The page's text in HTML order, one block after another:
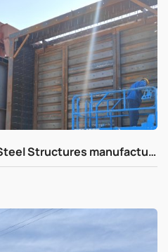
High-Quality Equipment Steel Structures manufacturing in progress for Global Markets